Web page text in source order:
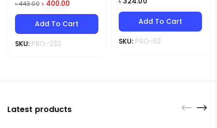
৳443.00 ৳ 400.00
Add To Cart
SKU: PRO-232
Add To Cart
SKU: PRO-52
Latest products